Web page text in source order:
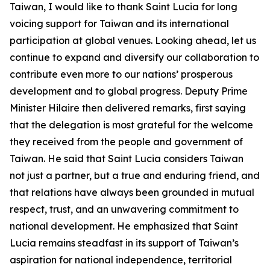
Taiwan, I would like to thank Saint Lucia for long
voicing support for Taiwan and its international
participation at global venues. Looking ahead, let us
continue to expand and diversify our collaboration to
contribute even more to our nations’ prosperous
development and to global progress. Deputy Prime
Minister Hilaire then delivered remarks, first saying
that the delegation is most grateful for the welcome
they received from the people and government of
Taiwan. He said that Saint Lucia considers Taiwan
not just a partner, but a true and enduring friend, and
that relations have always been grounded in mutual
respect, trust, and an unwavering commitment to
national development. He emphasized that Saint
Lucia remains steadfast in its support of Taiwan’s
aspiration for national independence, territorial